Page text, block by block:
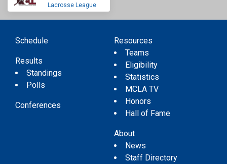
Lacrosse League
Schedule
Results
Standings
Polls
Conferences
Resources
Teams
Eligibility
Statistics
MCLA TV
Honors
Hall of Fame
About
News
Staff Directory